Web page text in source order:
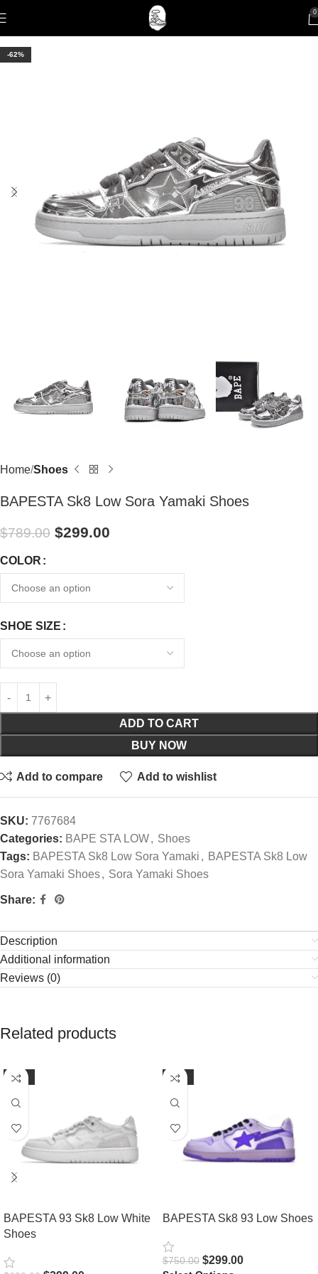
0
-62%
Home Shoes
BAPESTA Sk8 Low Sora Yamaki Shoes
$789.00 $299.00
COLOR
SHOE SIZE
ADD TO CART
BUY NOW
Add to compare Add to wishlist
SKU: 7767684
Categories: BAPE STA LOW, Shoes
Tags: BAPESTA Sk8 Low Sora Yamaki , BAPESTA Sk8 Low
Sora Yamaki Shoes, Sora Yamaki Shoes
Share:
Description
Additional information
Reviews (0)
Related products
-57%
BAPESTA 93 Sk8 Low White
Shoes
-60%
BAPESTA Sk8 93 Low Shoes
$750.00 $299.00